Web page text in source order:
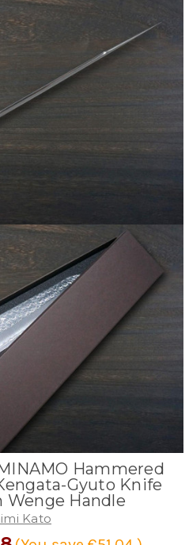
Hammered
Gyuto Knife
Handle
Kato